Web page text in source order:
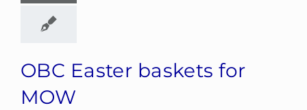
OBC Easter baskets for
MOW